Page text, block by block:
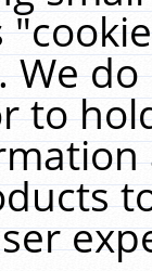
We
to